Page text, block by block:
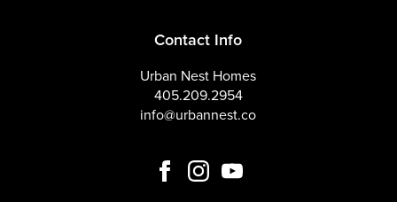
Contact Info
Urban Nest Homes
405.209.2954
info@urbannest.co